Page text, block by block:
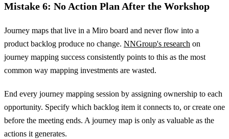
Mistake 6: No Action Plan After the Workshop
Journey maps that live in a Miro board and never flow into a
product backlog produce no change. NNGroup's research on
journey mapping success consistently points to this as the most
common way mapping investments are wasted.
End every journey mapping session by assigning ownership to each
opportunity. Specify which backlog item it connects to, or create one
before the meeting ends. A journey map is only as valuable as the
actions it generates.